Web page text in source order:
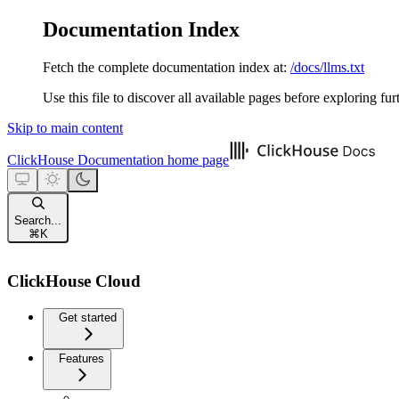
Documentation Index
Fetch the complete documentation index at: /docs/llms.txt
Use this file to discover all available pages before exploring
Skip to main content
ClickHouse Documentation home page
Search...
⌘ K
ClickHouse Cloud
Get started
Features